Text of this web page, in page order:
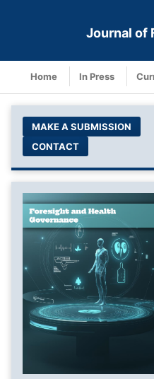
Journal of
Home In Press
MAKE A SUBMISSION
CONTACT